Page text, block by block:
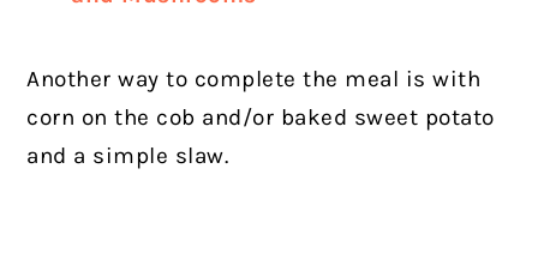
Another way to complete the meal is with
corn on the cob and/or baked sweet potato
and a simple slaw.